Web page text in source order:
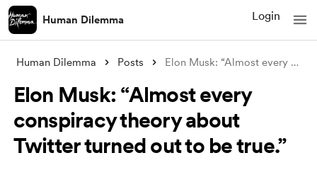
Human Dilemma Login
Human Dilemma Posts Elon Musk: “Almost every conspiracy theo
Elon Musk: “Almost every
conspiracy theory about
Twitter turned out to be true.”